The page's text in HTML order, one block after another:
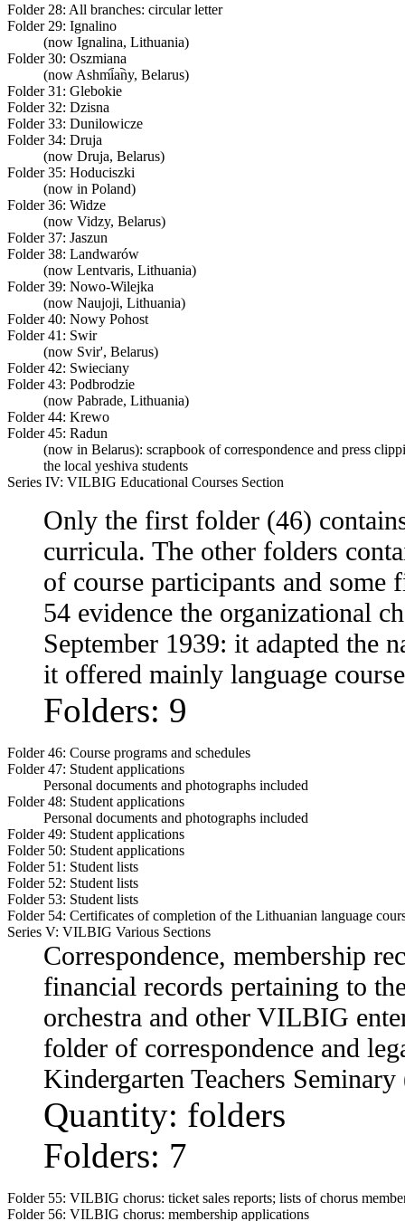
Folder 28: All branches: circular letter
Folder 29: Ignalino
(now Ignalina, Lithuania)
Folder 30: Oszmiana
(now Ashmi︠a︡ny, Belarus)
Folder 31: Glebokie
Folder 32: Dzisna
Folder 33: Dunilowicze
Folder 34: Druja
(now Druja, Belarus)
Folder 35: Hoduciszki
(now in Poland)
Folder 36: Widze
(now Vidzy, Belarus)
Folder 37: Jaszun
Folder 38: Landwarów
(now Lentvaris, Lithuania)
Folder 39: Nowo-Wilejka
(now Naujoji, Lithuania)
Folder 40: Nowy Pohost
Folder 41: Swir
(now Svir', Belarus)
Folder 42: Swieciany
Folder 43: Podbrodzie
(now Pabrade, Lithuania)
Folder 44: Krewo
Folder 45: Radun
(now in Belarus): scrapbook of correspondence and press
the local yeshiva students
Series IV: VILBIG Educational Courses Section
Only the first folder (46)
curricula. The other folders
of course participants and some
54 evidence the organizational
September 1939: it adapted the
it offered mainly language
Folders: 9
Folder 46: Course programs and schedules
Folder 47: Student applications
Personal documents and photographs included
Folder 48: Student applications
Personal documents and photographs included
Folder 49: Student applications
Folder 50: Student applications
Folder 51: Student lists
Folder 52: Student lists
Folder 53: Student lists
Folder 54: Certificates of completion of the Lithuanian language
Series V: VILBIG Various Sections
Correspondence, membership
financial records pertaining to
orchestra and other VILBIG
folder of correspondence and
Kindergarten Teachers
Quantity: folders
Folders: 7
Folder 55: VILBIG chorus: ticket sales reports; lists of chorus
Folder 56: VILBIG chorus: membership applications